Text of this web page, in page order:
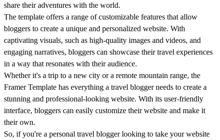
share their adventures with the world.
The template offers a range of customizable features that allow
bloggers to create a unique and personalized website. With
captivating visuals, such as high-quality images and videos, and
engaging narratives, bloggers can showcase their travel experiences
in a way that resonates with their audience.
Whether it's a trip to a new city or a remote mountain range, the
Framer Template has everything a travel blogger needs to create a
stunning and professional-looking website. With its user-friendly
interface, bloggers can easily customize their website and make it
their own.
So, if you're a personal travel blogger looking to take your website